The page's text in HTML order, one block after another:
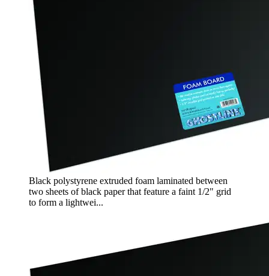
Black polystyrene extruded foam laminated between
two sheets of black paper that feature a faint 1/2" grid
to form a lightwei...